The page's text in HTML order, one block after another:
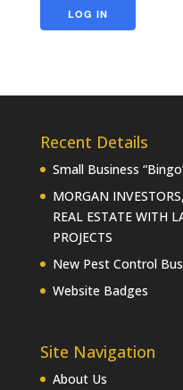
Recent Details
Small Business
MORGAN
REAL ESTATE WITH
PROJECTS
New Pest Control
Website Badges
Site Navigation
About Us